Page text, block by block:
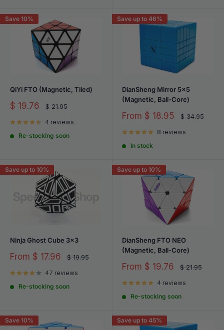
Save 10%
QiYi FTO (Magnetic, Tiled)
Sale
$ 19.76
Regular
$ 21.95
4 reviews
Re-stocking soon
Save up to 46%
DianSheng Mirror 5x5
(Magnetic, Ball-Core)
Sale
From $ 18.95
Regular
$ 34.95
8 reviews
In stock
Save up to 10%
Ninja Ghost Cube 3x3
Sale
From $ 17.96
Regular
$ 19.95
47 reviews
Re-stocking soon
Save up to 10%
DianSheng FTO NEO
(Magnetic, Ball-Core)
Sale
From $ 19.76
Regular
$ 21.95
4 reviews
Re-stocking soon
Save 10% Save up to 45%